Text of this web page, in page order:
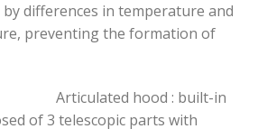
differences in temperature and
preventing the formation of
Articulated hood : built-in
of 3 telescopic parts with